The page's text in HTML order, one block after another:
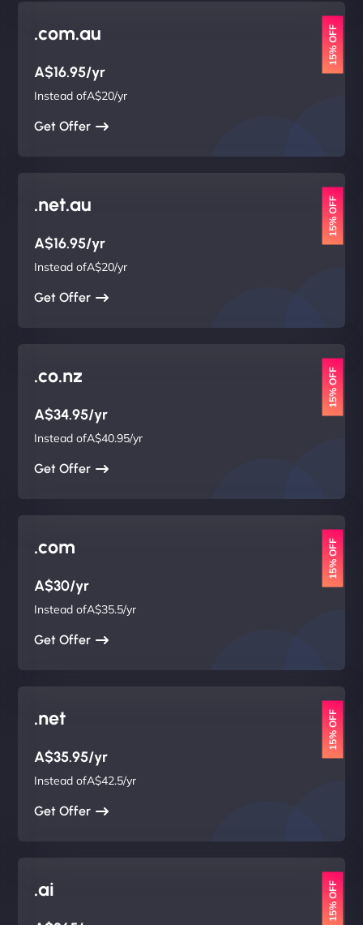
.com.au 15% OFF
A$16.95/yr
Instead ofA$20/yr
Get Offer
.net.au 15% OFF
A$16.95/yr
Instead ofA$20/yr
Get Offer
.co.nz 15% OFF
A$34.95/yr
Instead ofA$40.95/yr
Get Offer
.com 15% OFF
A$30/yr
Instead ofA$35.5/yr
Get Offer
.net 15% OFF
A$35.95/yr
Instead ofA$42.5/yr
Get Offer
.ai 15% OFF